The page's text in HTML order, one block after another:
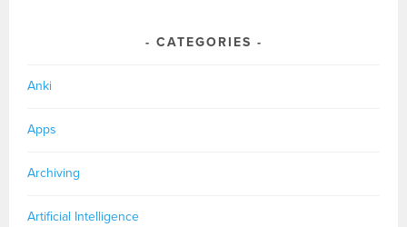
CATEGORIES
Anki
Apps
Archiving
Artificial Intelligence